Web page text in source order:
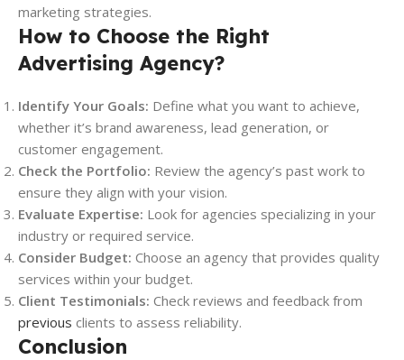
marketing strategies.
How to Choose the Right
Advertising Agency?
Identify Your Goals: Define what you want to achieve,
whether it’s brand awareness, lead generation, or
customer engagement.
Check the Portfolio: Review the agency’s past work to
ensure they align with your vision.
Evaluate Expertise: Look for agencies specializing in your
industry or required service.
Consider Budget: Choose an agency that provides quality
services within your budget.
Client Testimonials: Check reviews and feedback from
previous clients to assess reliability.
Conclusion